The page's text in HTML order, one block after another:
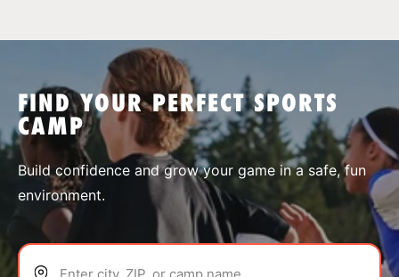
SPORTS
FIND YOUR PERFECT SPORTS
CAMP
Build confidence and grow your game in a safe, fun
environment.
Enter city, ZIP, or camp name